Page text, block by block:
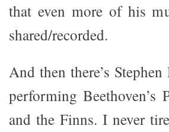
that even more of his
shared/recorded.
And then there’s
performing
and the Finns. I never